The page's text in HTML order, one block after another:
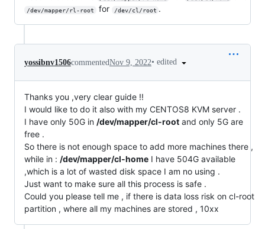
/dev/mapper/rl-root for /dev/cl/root .
yossibnv1506commentedNov 9, 2022• edited
Thanks you ,very clear guide !!
I would like to do it also with my CENTOS8 KVM server .
I have only 50G in /dev/mapper/cl-root and only 5G are
free .
So there is not enough space to add more machines there ,
while in : /dev/mapper/cl-home I have 504G available
,which is a lot of wasted disk space I am no using .
Just want to make sure all this process is safe .
Could you please tell me , if there is data loss risk on cl-root
partition , where all my machines are stored , 10xx